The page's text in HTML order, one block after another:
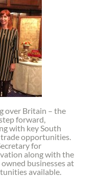
over Britain – the
forward,
with key South
opportunities.
for
along with the
businesses at
available.